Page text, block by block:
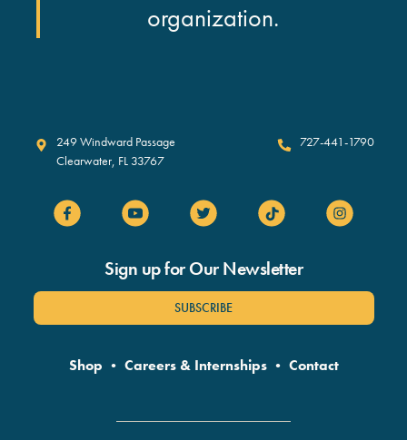
organization.
Clearwater Marine Aquarium
249 Windward Passage
Clearwater, FL 33767
727-441-1790
Sign up for Our Newsletter
SUBSCRIBE
Shop • Careers & Internships• Contact